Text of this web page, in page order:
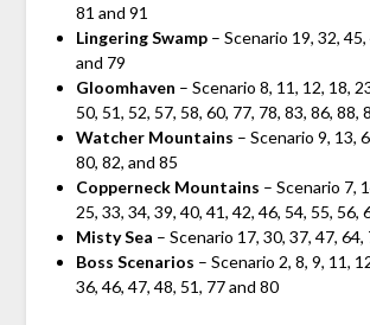
81 and 91
Lingering Swamp– Scenario 19, 32, 45,
and 79
Gloomhaven – Scenario 8, 11, 12, 18,
50, 51, 52, 57, 58, 60, 77, 78, 83, 86, 88,
Watcher Mountains – Scenario 9, 13,
80, 82, and 85
Copperneck Mountains – Scenario 7,
25, 33, 34, 39, 40, 41, 42, 46, 54, 55, 56,
Misty Sea – Scenario 17, 30, 37, 47, 64,
Boss Scenarios – Scenario 2, 8, 9, 11,
36, 46, 47, 48, 51, 77 and 80